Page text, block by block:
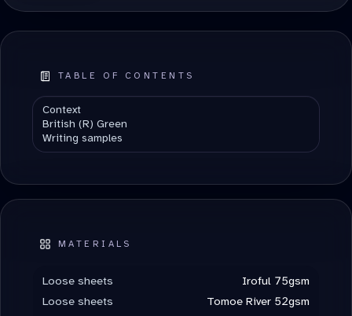
TABLE OF CONTENTS
Context
British (R) Green
Writing samples
MATERIALS
Loose sheets
Iroful 75gsm
Loose sheets
Tomoe River 52gsm